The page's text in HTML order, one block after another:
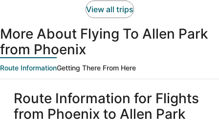
View all trips
More About Flying To Allen Park
from Phoenix
Route InformationGetting There From Here
Route Information for Flights
from Phoenix to Allen Park